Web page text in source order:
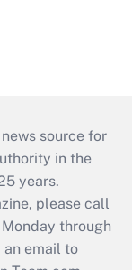
source for
in the
years.
please call
through
an email to